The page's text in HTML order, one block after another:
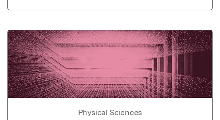
Physical Sciences